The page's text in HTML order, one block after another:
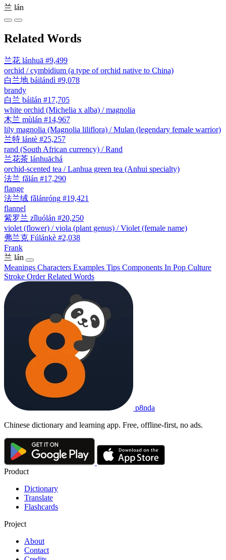
兰 lán
Related Words
兰花 lánhuā #9,499
orchid / cymbidium (a type of orchid native to China)
白兰地 báilándì #9,078
brandy
白兰 báilán #17,705
white orchid (Michelia x alba) / magnolia
木兰 mùlán #14,967
lily magnolia (Magnolia liliflora) / Mulan (legendary female warrior)
兰特 lántè #25,257
rand (South African currency) / Rand
兰花茶 lánhuāchá
orchid-scented tea / Lanhua green tea (Anhui specialty)
法兰 fǎlán #17,290
flange
法兰绒 fǎlánróng #19,421
flannel
紫罗兰 zǐluólán #20,250
violet (flower) / viola (plant genus) / Violet (female name)
弗兰克 Fúlánkè #2,038
Frank
兰 lán
Meanings Characters Examples Tips Components In Pop Culture
Stroke OrderRelated Words
p8nda
Chinese dictionary and learning app. Free, offline-first, no ads.
Product
Dictionary
Translate
Flashcards
Project
About
Contact